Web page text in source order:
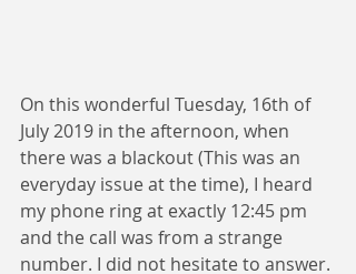
On this wonderful Tuesday, 16th of
July 2019 in the afternoon, when
there was a blackout (This was an
everyday issue at the time), I heard
my phone ring at exactly 12:45 pm
and the call was from a strange
number. I did not hesitate to answer.